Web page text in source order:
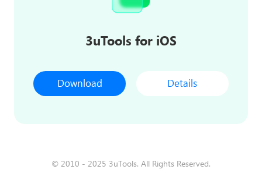
3uTools for iOS
Download Details
© 2010 - 2025 3uTools. All Rights Reserved.